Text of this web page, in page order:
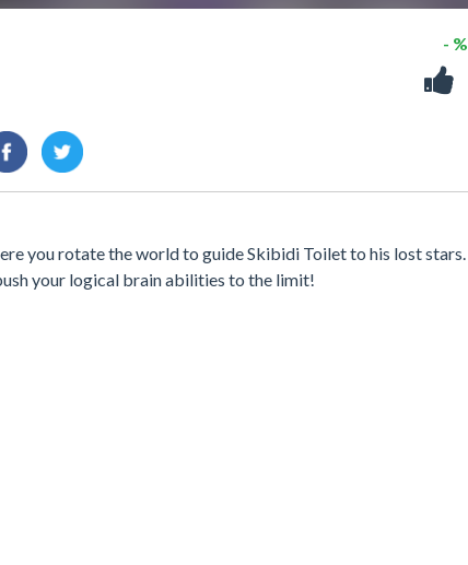
- %
you rotate the world to guide Skibidi Toilet to his lost stars.
your logical brain abilities to the limit!